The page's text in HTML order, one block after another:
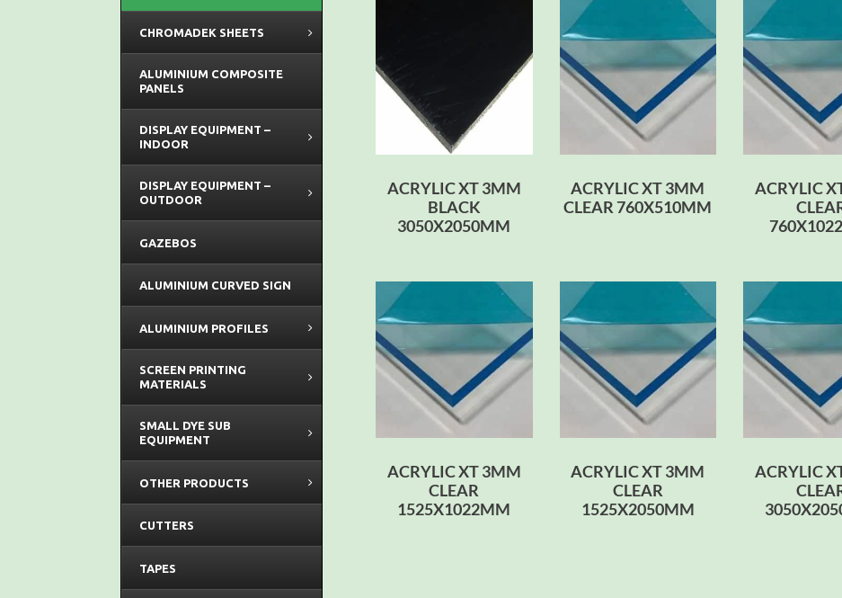
CHROMADEK SHEETS
ALUMINIUM COMPOSITE
PANELS
DISPLAY EQUIPMENT –
INDOOR
DISPLAY EQUIPMENT –
OUTDOOR
GAZEBOS
ALUMINIUM CURVED SIGN
ALUMINIUM PROFILES
SCREEN PRINTING
MATERIALS
SMALL DYE SUB
EQUIPMENT
OTHER PRODUCTS
CUTTERS
TAPES
ACRYLIC XT 3MM
BLACK
3050X2050MM
ACRYLIC XT 3MM
CLEAR 760X510MM
ACRYLIC
ACRYLIC XT 3MM
CLEAR
1525X1022MM
ACRYLIC XT 3MM
CLEAR
1525X2050MM
ACRYLIC